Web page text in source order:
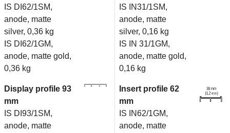
IS DI62/1SM,
anode, matte
silver, 0,36 kg
IS DI62/1GM,
anode, matte gold,
0,36 kg
IS IN31/1SM,
anode, matte
silver, 0,16 kg
IS IN 31/1GM,
anode, matte gold,
0,16 kg
Display profile 93
mm
IS DI93/1SM,
anode, matte
Insert profile 62
mm
IS IN62/1GM,
anode, matte